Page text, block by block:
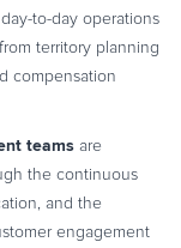
to-day operations
territory planning
compensation
teams are
the continuous
and the
engagement